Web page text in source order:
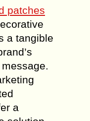
patches
a tangible
a